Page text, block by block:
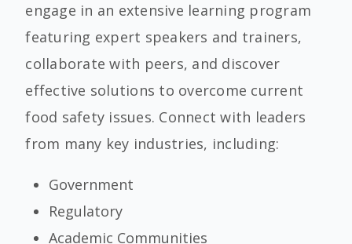
engage in an extensive learning program
featuring expert speakers and trainers,
collaborate with peers, and discover
effective solutions to overcome current
food safety issues. Connect with leaders
from many key industries, including:
Government
Regulatory
Academic Communities